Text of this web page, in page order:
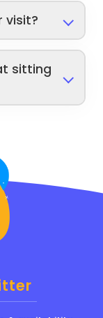
visit?
sitting